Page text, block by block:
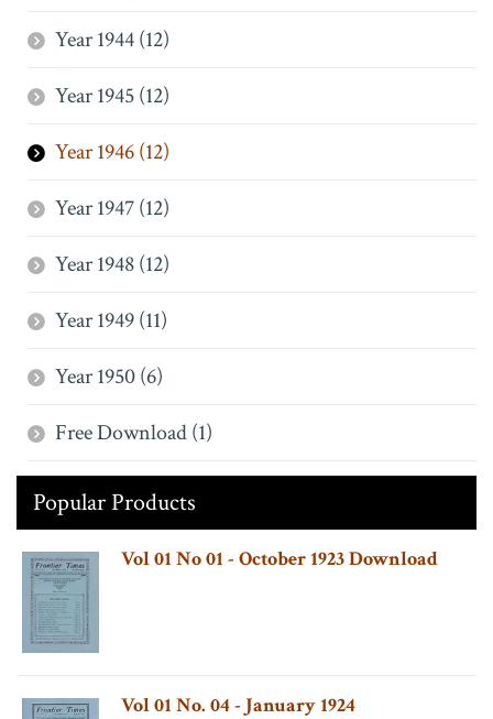
Year 1944 (12)
Year 1945 (12)
Year 1946 (12)
Year 1947 (12)
Year 1948 (12)
Year 1949 (11)
Year 1950 (6)
Free Download (1)
Popular Products
Vol 01 No 01 - October 1923 Download
Vol 01 No. 04 - January 1924